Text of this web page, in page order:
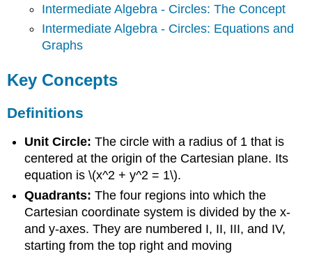
Intermediate Algebra - Circles: The Concept
Intermediate Algebra - Circles: Equations and
Graphs
Key Concepts
Definitions
Unit Circle: The circle with a radius of 1 that is
centered at the origin of the Cartesian plane. Its
equation is \(x^2 + y^2 = 1\).
Quadrants: The four regions into which the
Cartesian coordinate system is divided by the x-
and y-axes. They are numbered I, II, III, and IV,
starting from the top right and moving